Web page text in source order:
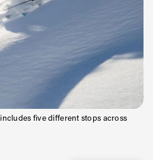
five different stops across